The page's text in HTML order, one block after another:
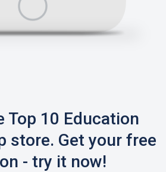
Top 10 Education
store. Get your free
- try it now!